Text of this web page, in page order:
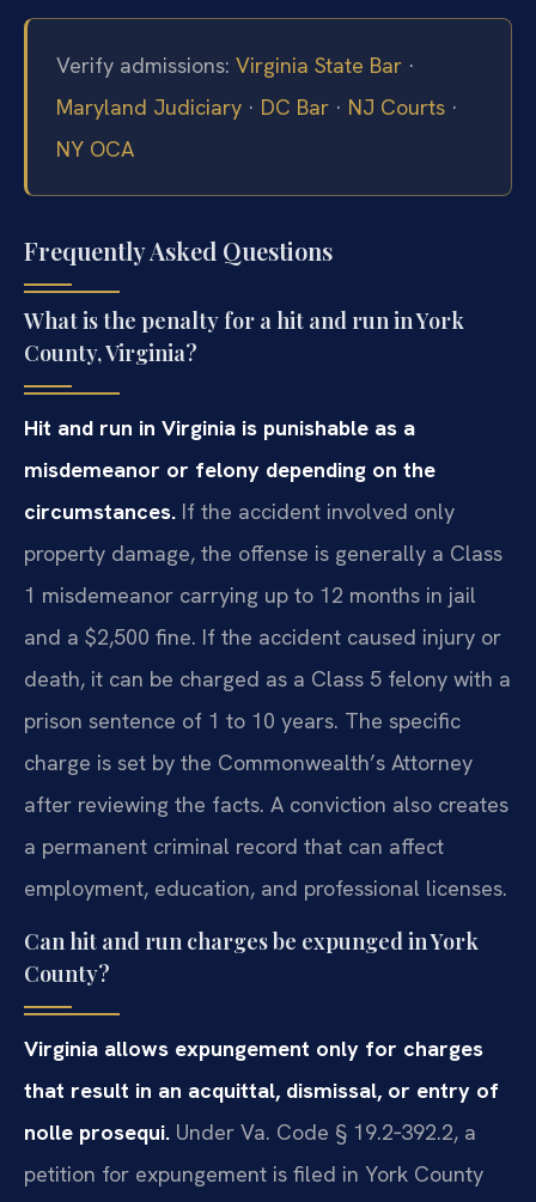
Verify admissions: Virginia State Bar ·
Maryland Judiciary · DC Bar · NJ Courts ·
NY OCA
Frequently Asked Questions
What is the penalty for a hit and run in York
County, Virginia?
Hit and run in Virginia is punishable as a
misdemeanor or felony depending on the
circumstances. If the accident involved only
property damage, the offense is generally a Class
1 misdemeanor carrying up to 12 months in jail
and a $2,500 fine. If the accident caused injury or
death, it can be charged as a Class 5 felony with a
prison sentence of 1 to 10 years. The specific
charge is set by the Commonwealth’s Attorney
after reviewing the facts. A conviction also creates
a permanent criminal record that can affect
employment, education, and professional licenses.
Can hit and run charges be expunged in York
County?
Virginia allows expungement only for charges
that result in an acquittal, dismissal, or entry of
nolle prosequi. Under Va. Code § 19.2‑392.2, a
petition for expungement is filed in York County